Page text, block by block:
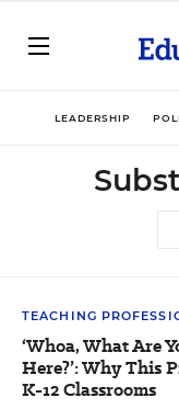
LEADERSHIP
TEACHING
‘Whoa, What Are
Here?’: Why This
K-12 Classrooms